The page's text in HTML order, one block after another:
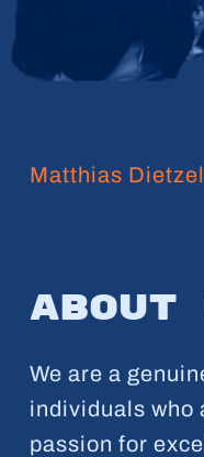
About
We are a
individuals who
passion for
Matthias Dietzel